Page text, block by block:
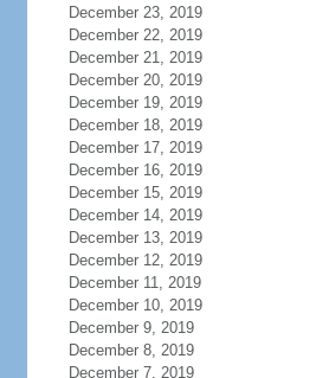
December 23, 2019
December 22, 2019
December 21, 2019
December 20, 2019
December 19, 2019
December 18, 2019
December 17, 2019
December 16, 2019
December 15, 2019
December 14, 2019
December 13, 2019
December 12, 2019
December 11, 2019
December 10, 2019
December 9, 2019
December 8, 2019
December 7, 2019